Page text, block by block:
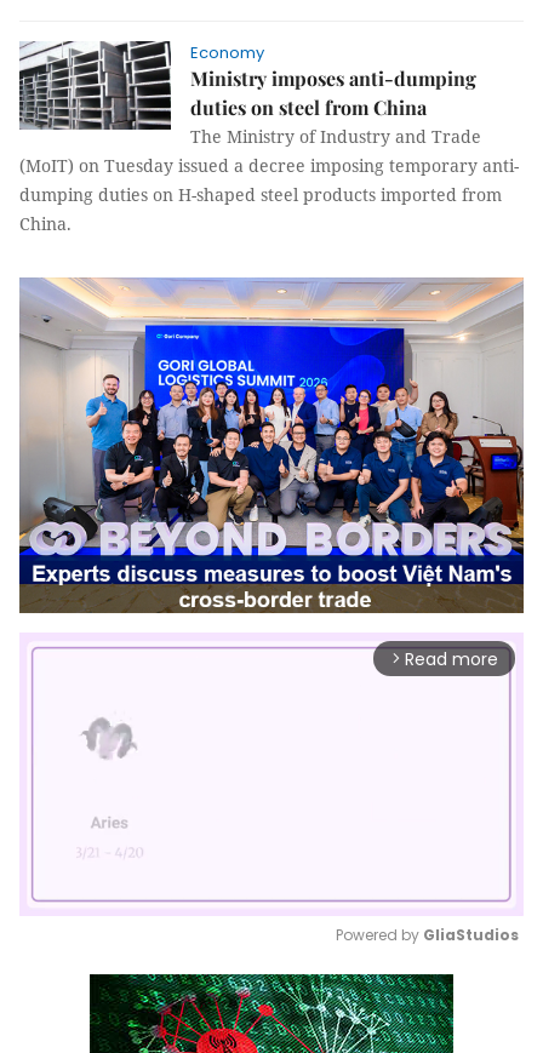
Economy
Ministry imposes anti-dumping
duties on steel from China
The Ministry of Industry and Trade
(MoIT) on Tuesday issued a decree imposing temporary anti-
dumping duties on H-shaped steel products imported from
China.
arrow_forward_ios Read more
Mute
Powered by GliaStudios